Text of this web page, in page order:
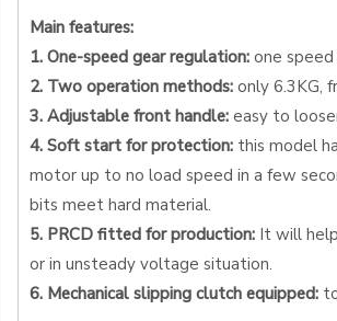
Main features:
1. One-speed gear regulation: one
2. Two operation methods: only 6.3KG,
3. Adjustable front handle: easy to
4. Soft start for protection: this model
motor up to no load speed in a few
bits meet hard material.
5. PRCD fitted for production: It will
or in unsteady voltage situation.
6. Mechanical slipping clutch equipped: